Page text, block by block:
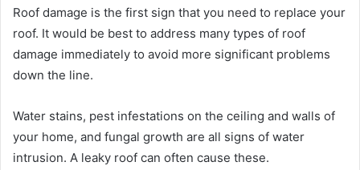
Roof damage is the first sign that you need to replace your
roof. It would be best to address many types of roof
damage immediately to avoid more significant problems
down the line.
Water stains, pest infestations on the ceiling and walls of
your home, and fungal growth are all signs of water
intrusion. A leaky roof can often cause these.